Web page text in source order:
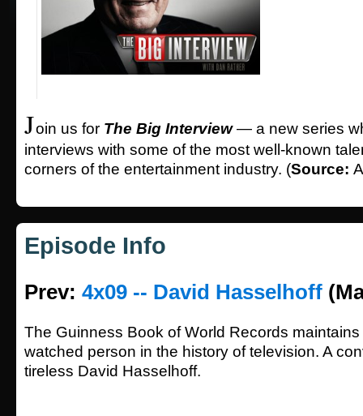
Join us for The Big Interview— a new series
interviews with some of the most well-known
corners of the entertainment industry. (Source:
Episode Info
Prev: 4x09 -- David Hasselhoff
The Guinness Book of World Records
watched person in the history of television. A
tireless David Hasselhoff.